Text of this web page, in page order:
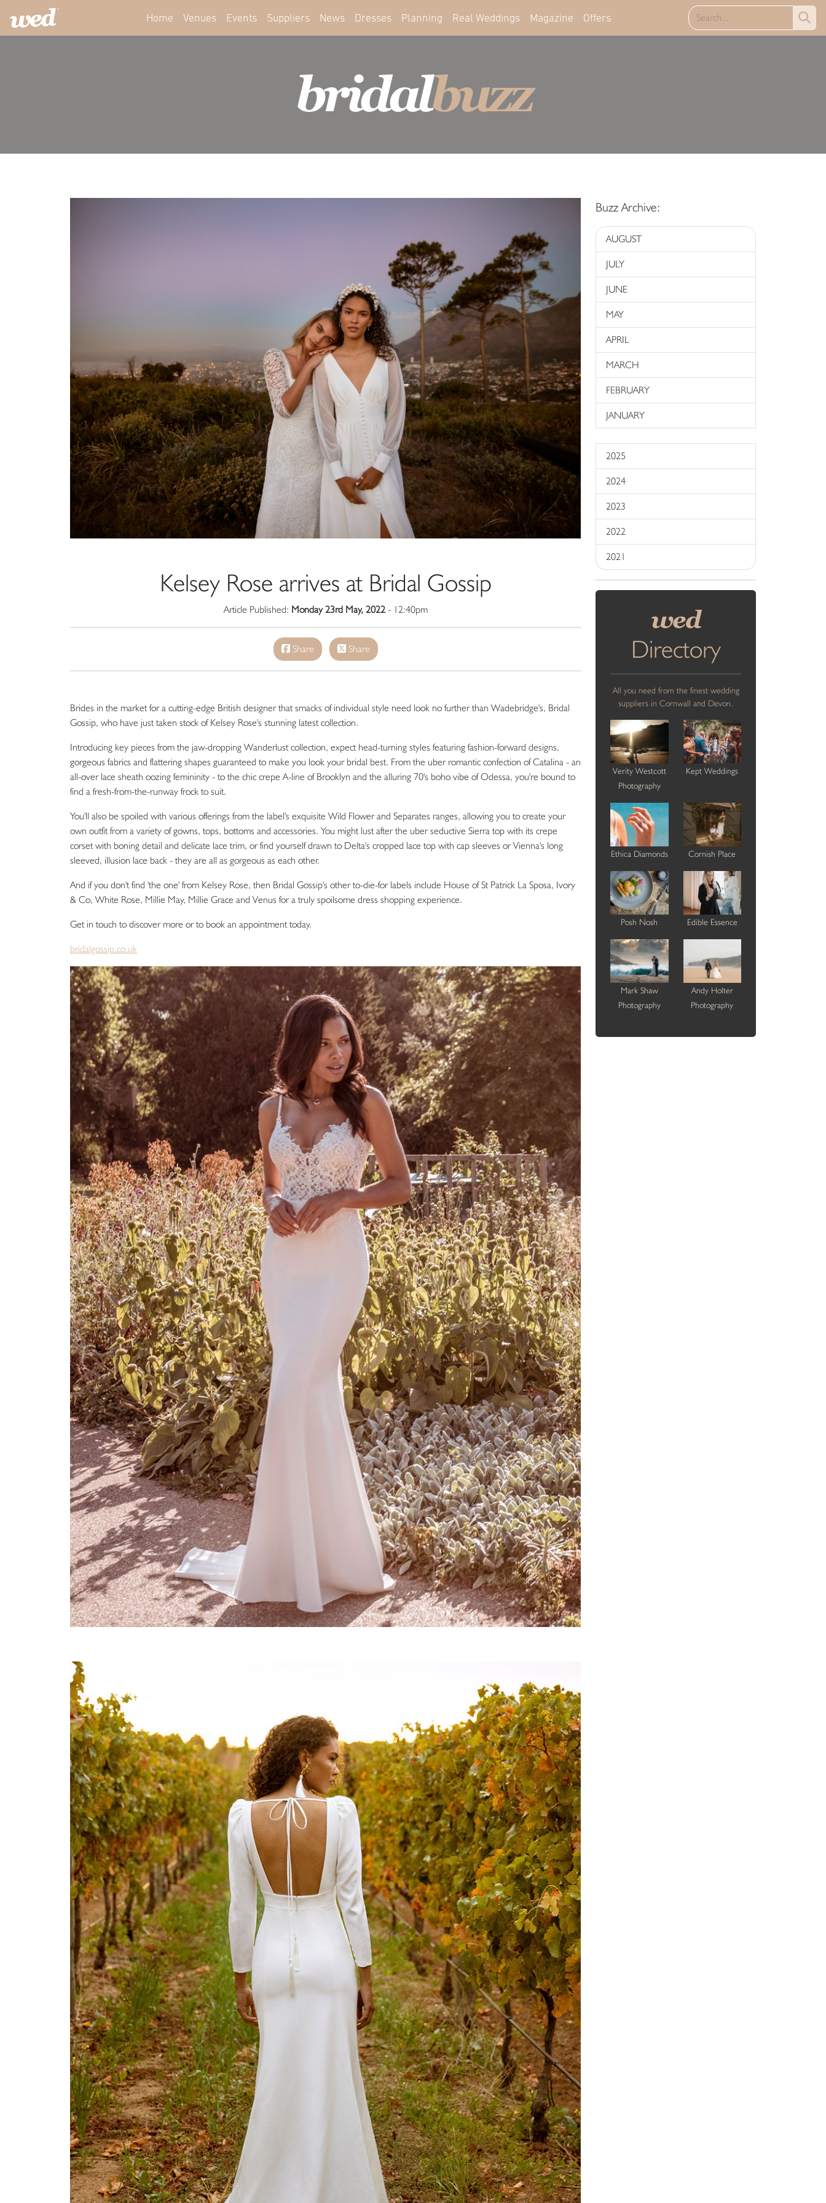
Home Venues Events Suppliers News Dresses Planning Real Weddings Magazine Offers
bridalbuzz
Kelsey Rose arrives at Bridal Gossip
Article Published: Monday 23rd May, 2022- 12:40pm
Share Share
Brides in the market for a cutting-edge British designer that smacks of individual style need look no further than Wadebridge's, Bridal
Gossip, who have just taken stock of Kelsey Rose's stunning latest collection.
Introducing key pieces from the jaw-dropping Wanderlust collection, expect head-turning styles featuring fashion-forward designs,
gorgeous fabrics and flattering shapes guaranteed to make you look your bridal best. From the uber romantic confection of Catalina - an
all-over lace sheath oozing femininity - to the chic crepe A-line of Brooklyn and the alluring 70's boho vibe of Odessa, you're bound to
find a fresh-from-the-runway frock to suit.
You'll also be spoiled with various offerings from the label's exquisite Wild Flower and Separates ranges, allowing you to create your
own outfit from a variety of gowns, tops, bottoms and accessories. You might lust after the uber seductive Sierra top with its crepe
corset with boning detail and delicate lace trim, or find yourself drawn to Delta's cropped lace top with cap sleeves or Vienna's long
sleeved, illusion lace back - they are all as gorgeous as each other.
And if you don't find 'the one' from Kelsey Rose, then Bridal Gossip's other to-die-for labels include House of St Patrick La Sposa, Ivory
& Co, White Rose, Millie May, Millie Grace and Venus for a truly spoilsome dress shopping experience.
Get in touch to discover more or to book an appointment today.
bridalgossip.co.uk
Buzz Archive:
AUGUST
JULY
JUNE
MAY
APRIL
MARCH
FEBRUARY
JANUARY
2025
2024
2023
2022
2021
wed
Directory
All you need from the finest wedding
suppliers in Cornwall and Devon.
Verity Westcott
Photography
Kept Weddings
Ethica Diamonds Cornish Place
Posh Nosh Edible Essence
Mark Shaw
Photography
Andy Holter
Photography